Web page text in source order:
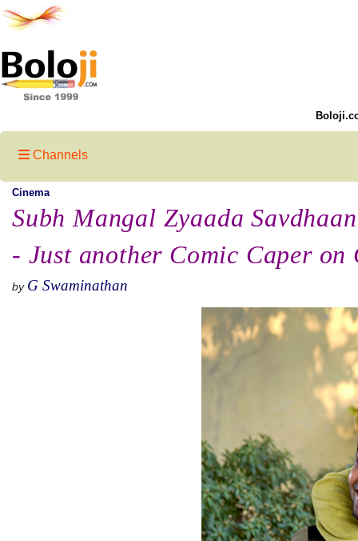
Channels
Cinema
Subh Mangal Zyaada Savdhaan
- Just another Comic Caper on
by G Swaminathan